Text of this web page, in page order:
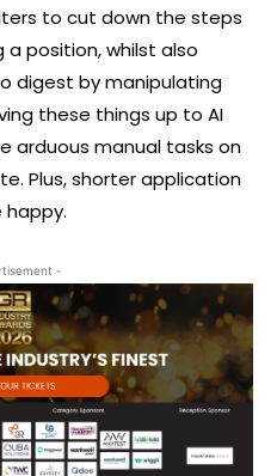
to cut down the steps
position, whilst also
digest by manipulating
these things up to AI
arduous manual tasks on
Plus, shorter application
happy.
-